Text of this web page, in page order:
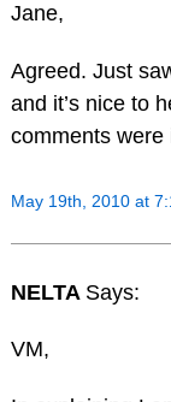
Jane,
Agreed. Just
and it’s nice to
comments were
May 19th, 2010 at
NELTA Says:
VM,